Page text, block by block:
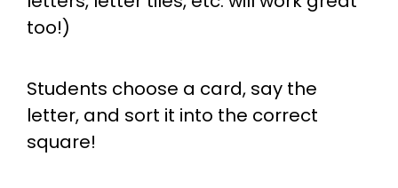
too!)
Students choose a card, say the
letter, and sort it into the correct
square!